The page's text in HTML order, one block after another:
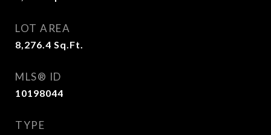
LOT AREA
8,276.4 Sq.Ft.
MLS® ID
10198044
TYPE